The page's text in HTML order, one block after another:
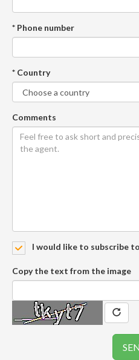
* Phone number
* Country
Comments
I would like to subscribe
Copy the text from the image